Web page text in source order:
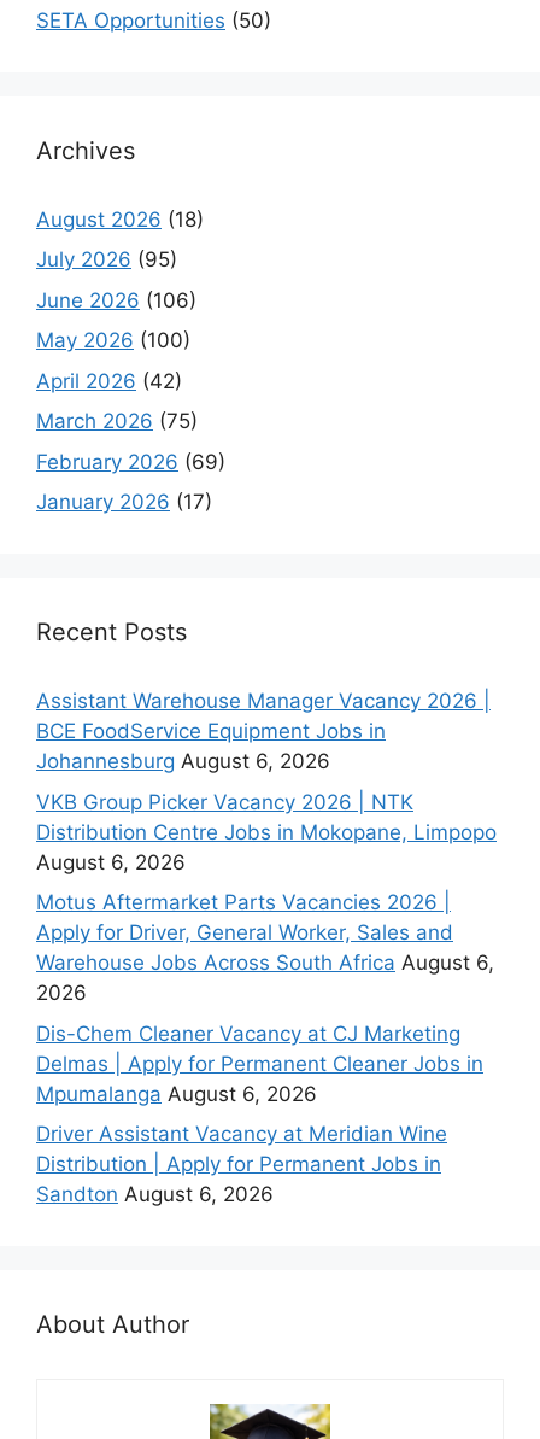
SETA Opportunities (50)
Archives
August 2026 (18)
July 2026 (95)
June 2026 (106)
May 2026 (100)
April 2026 (42)
March 2026 (75)
February 2026 (69)
January 2026 (17)
Recent Posts
Assistant Warehouse Manager Vacancy 2026 |
BCE FoodService Equipment Jobs in
Johannesburg August 6, 2026
VKB Group Picker Vacancy 2026 | NTK
Distribution Centre Jobs in Mokopane, Limpopo
August 6, 2026
Motus Aftermarket Parts Vacancies 2026 |
Apply for Driver, General Worker, Sales and
Warehouse Jobs Across South Africa August 6,
2026
Dis-Chem Cleaner Vacancy at CJ Marketing
Delmas | Apply for Permanent Cleaner Jobs in
Mpumalanga August 6, 2026
Driver Assistant Vacancy at Meridian Wine
Distribution | Apply for Permanent Jobs in
Sandton August 6, 2026
About Author